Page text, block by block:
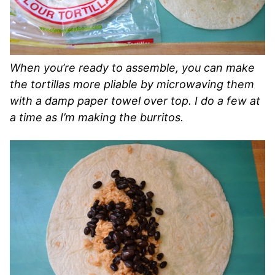
When you’re ready to assemble, you can make
the tortillas more pliable by microwaving them
with a damp paper towel over top. I do a few at
a time as I’m making the burritos.